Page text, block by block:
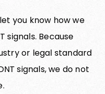
you know how we
signals. Because
or legal standard
signals, we do not